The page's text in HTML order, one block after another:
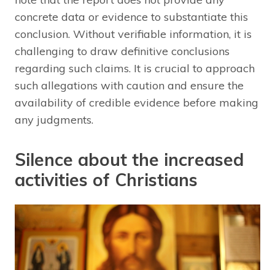
concrete data or evidence to substantiate this
conclusion. Without verifiable information, it is
challenging to draw definitive conclusions
regarding such claims. It is crucial to approach
such allegations with caution and ensure the
availability of credible evidence before making
any judgments.
Silence about the increased
activities of Christians